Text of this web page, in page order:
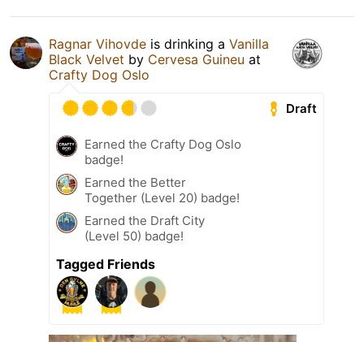
Ragnar Vihovde is drinking a Vanilla
Black Velvet by Cervesa Guineu at
Crafty Dog Oslo
Draft
Earned the Crafty Dog Oslo
badge!
Earned the Better
Together (Level 20) badge!
Earned the Draft City
(Level 50) badge!
Tagged Friends